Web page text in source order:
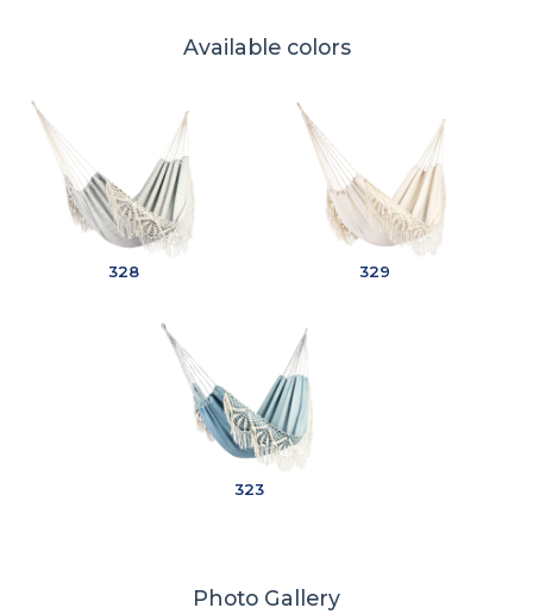
Available colors
328 329
323
Photo Gallery